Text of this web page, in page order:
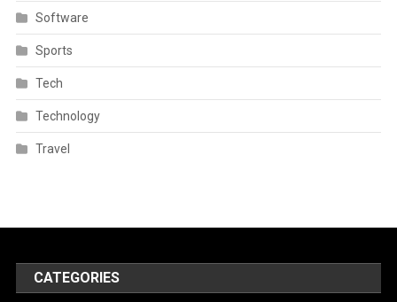
Software
Sports
Tech
Technology
Travel
CATEGORIES